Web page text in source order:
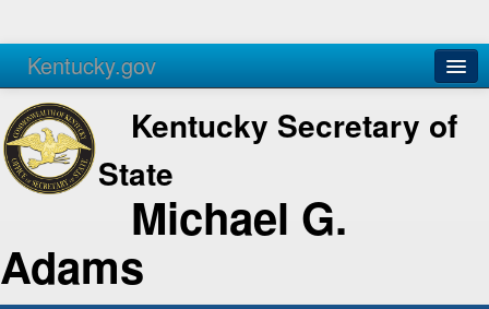
Kentucky.gov
Agencies Services
Kentucky Secretary of
State
Michael G.
Adams